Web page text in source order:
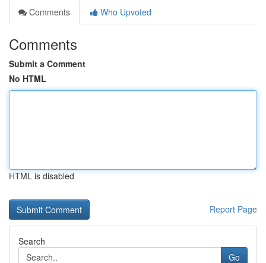
Comments
Who Upvoted
Comments
Submit a Comment
No HTML
HTML is disabled
Report Page
Search
Go